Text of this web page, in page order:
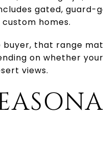
gated, guard-
homes.
buyer, that range
on whether
views.